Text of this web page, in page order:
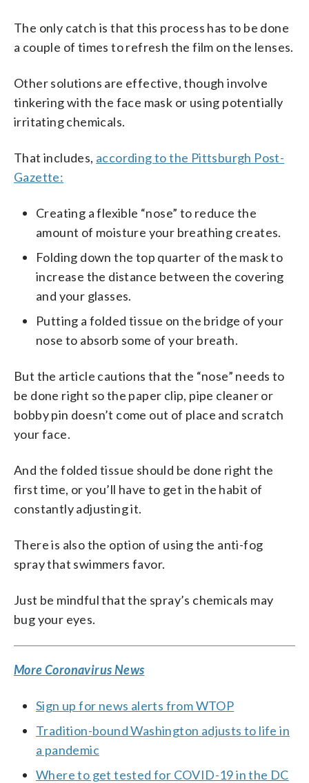
The only catch is that this process has to be done
a couple of times to refresh the film on the lenses.
Other solutions are effective, though involve
tinkering with the face mask or using potentially
irritating chemicals.
That includes, according to the Pittsburgh Post-
Gazette:
Creating a flexible “nose” to reduce the
amount of moisture your breathing creates.
Folding down the top quarter of the mask to
increase the distance between the covering
and your glasses.
Putting a folded tissue on the bridge of your
nose to absorb some of your breath.
But the article cautions that the “nose” needs to
be done right so the paper clip, pipe cleaner or
bobby pin doesn’t come out of place and scratch
your face.
And the folded tissue should be done right the
first time, or you’ll have to get in the habit of
constantly adjusting it.
There is also the option of using the anti-fog
spray that swimmers favor.
Just be mindful that the spray’s chemicals may
bug your eyes.
More Coronavirus News
Sign up for news alerts from WTOP
Tradition-bound Washington adjusts to life in
a pandemic
Where to get tested for COVID-19 in the DC